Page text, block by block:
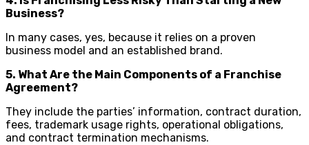
Business?
In many cases, yes, because it relies on a proven
business model and an established brand.
5. What Are the Main Components of a Franchise
Agreement?
They include the parties’ information, contract duration,
fees, trademark usage rights, operational obligations,
and contract termination mechanisms.